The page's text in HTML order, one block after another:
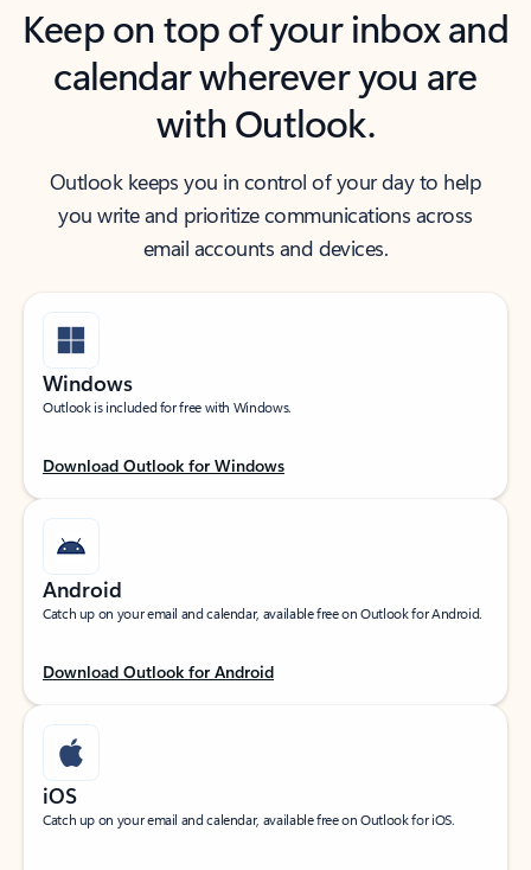
Keep on top of your inbox and
calendar wherever you are
with Outlook.
Outlook keeps you in control of your day to help
you write and prioritize communications across
email accounts and devices.
Windows
Outlook is included for free with Windows.
Download Outlook for Windows
Android
Catch up on your email and calendar, available free on Outlook for Android.
Download Outlook for Android
iOS
Catch up on your email and calendar, available free on Outlook for iOS.